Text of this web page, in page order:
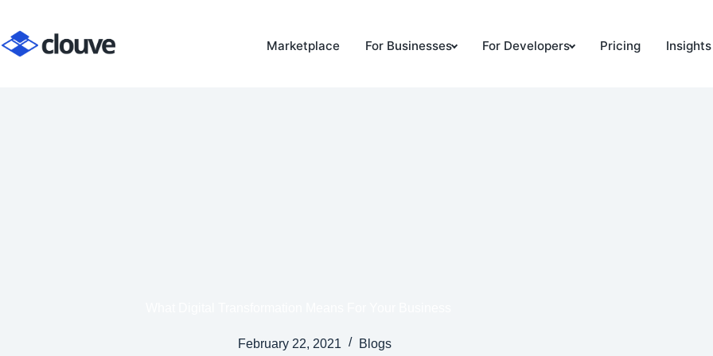
content
Marketplace For Businesses For Developers Pricing Insights
February 22, 2021 Blogs